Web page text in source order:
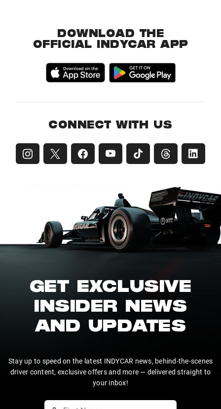
DOWNLOAD THE
OFFICIAL INDYCAR APP
CONNECT WITH US
GET EXCLUSIVE
INSIDER NEWS
AND UPDATES
Stay up to speed on the latest INDYCAR news, behind-the-scenes
driver content, exclusive offers and more — delivered straight to
your inbox!